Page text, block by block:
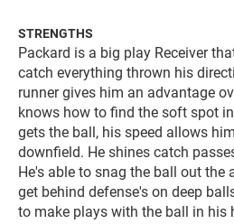
STRENGTHS
Packard is a big play Receiver
catch everything thrown his
runner gives him an advantage
knows how to find the soft spot
gets the ball, his speed allows
downfield. He shines catch
He's able to snag the ball out the
get behind defense's on deep
to make plays with the ball in his